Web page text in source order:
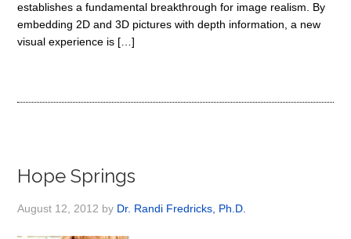
establishes a fundamental breakthrough for image realism. By
embedding 2D and 3D pictures with depth information, a new
visual experience is […]
Hope Springs
August 12, 2012 by Dr. Randi Fredricks, Ph.D.